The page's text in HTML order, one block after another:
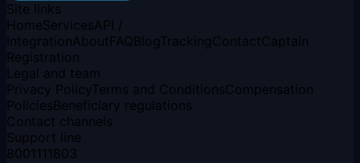
Site links
HomeServicesAPI /
IntegrationAboutFAQBlog TrackingContactCaptain
Registration
Legal and team
Privacy Policy Terms and ConditionsCompensation
PoliciesBeneficiary regulations
Contact channels
Support line
8001111803